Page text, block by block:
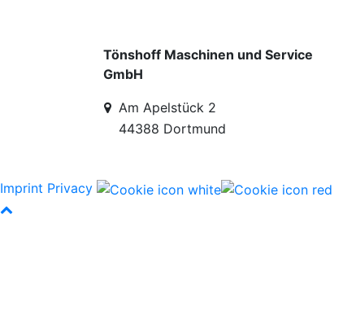
Tönshoff Maschinen und Service
GmbH
Am Apelstück 2
44388 Dortmund
Imprint Privacy